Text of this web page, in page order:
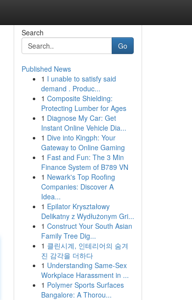
Search
Go
Published News
1 I unable to satisfy said
demand . Produc...
1 Composite Shielding:
Protecting Lumber for Ages
1 Diagnose My Car: Get
Instant Online Vehicle Dia...
1 Dive into Kingph: Your
Gateway to Online Gaming
1 Fast and Fun: The 3 Min
Finance System of B789 VN
1 Newark's Top Roofing
Companies: Discover A
Idea...
1 Epilator Kryształowy
Delikatny z Wydłużonym Gri...
1 Construct Your South Asian
Family Tree Dig...
1 클린시계, 인테리어의 숨겨
진 감각을 더하다
1 Understanding Same-Sex
Workplace Harassment in ...
1 Polymer Sports Surfaces
Bangalore: A Thorou...